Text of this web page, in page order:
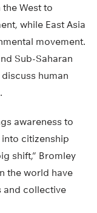
West to
while East Asia
movement.
Sub-Saharan
human
awareness to
citizenship
shift,” Bromley
the world have
and collective